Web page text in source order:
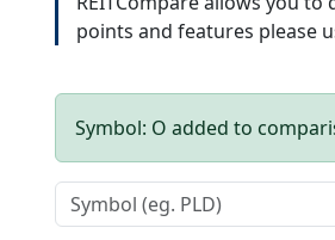
points and features please
Symbol: O added to